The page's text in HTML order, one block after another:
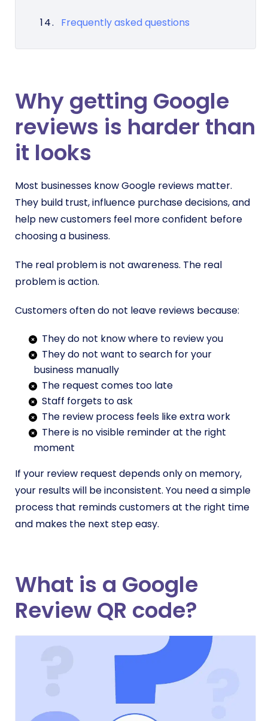
Frequently asked questions
Why getting Google
reviews is harder than
it looks
Most businesses know Google reviews matter.
They build trust, influence purchase decisions, and
help new customers feel more confident before
choosing a business.
The real problem is not awareness. The real
problem is action.
Customers often do not leave reviews because:
They do not know where to review you
They do not want to search for your
business manually
The request comes too late
Staff forgets to ask
The review process feels like extra work
There is no visible reminder at the right
moment
If your review request depends only on memory,
your results will be inconsistent. You need a simple
process that reminds customers at the right time
and makes the next step easy.
What is a Google
Review QR code?